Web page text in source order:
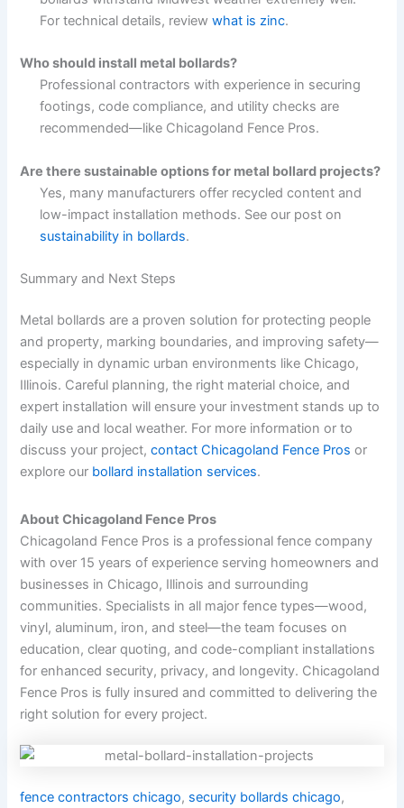
For technical details, reviewwhat is zinc.
Who should install metal bollards?
Professional contractors with experience in securing
footings, code compliance, and utility checks are
recommended—like Chicagoland Fence Pros.
Are there sustainable options for metal bollard projects?
Yes, many manufacturers offer recycled content and
low-impact installation methods. See our post on
sustainability in bollards.
Summary and Next Steps
Metal bollards are a proven solution for protecting people
and property, marking boundaries, and improving safety—
especially in dynamic urban environments like Chicago,
Illinois. Careful planning, the right material choice, and
expert installation will ensure your investment stands up to
daily use and local weather. For more information or to
discuss your project,contact Chicagoland Fence Pros or
explore our bollard installation services.
About Chicagoland Fence Pros
Chicagoland Fence Pros is a professional fence company
with over 15 years of experience serving homeowners and
businesses in Chicago, Illinois and surrounding
communities. Specialists in all major fence types—wood,
vinyl, aluminum, iron, and steel—the team focuses on
education, clear quoting, and code-compliant installations
for enhanced security, privacy, and longevity. Chicagoland
Fence Pros is fully insured and committed to delivering the
right solution for every project.
fence contractors chicago, security bollards chicago,